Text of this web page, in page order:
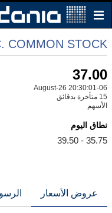
COMMON STOCK
37.00
06-August-26 20:30:01
15 متأخرة بدقائق
الأسهم
نطاق اليوم
35.75 - 39.50
عروض الأسعار